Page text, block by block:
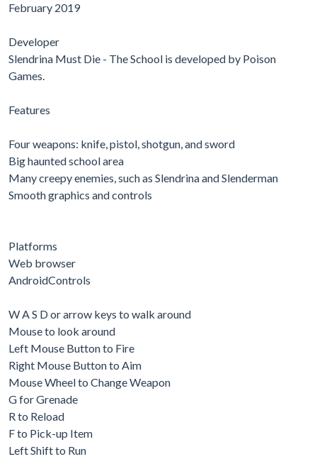
February 2019
Developer
Slendrina Must Die - The School is developed by Poison
Games.
Features
Four weapons: knife, pistol, shotgun, and sword
Big haunted school area
Many creepy enemies, such as Slendrina and Slenderman
Smooth graphics and controls
Platforms
Web browser
AndroidControls
W A S D or arrow keys to walk around
Mouse to look around
Left Mouse Button to Fire
Right Mouse Button to Aim
Mouse Wheel to Change Weapon
G for Grenade
R to Reload
F to Pick-up Item
Left Shift to Run